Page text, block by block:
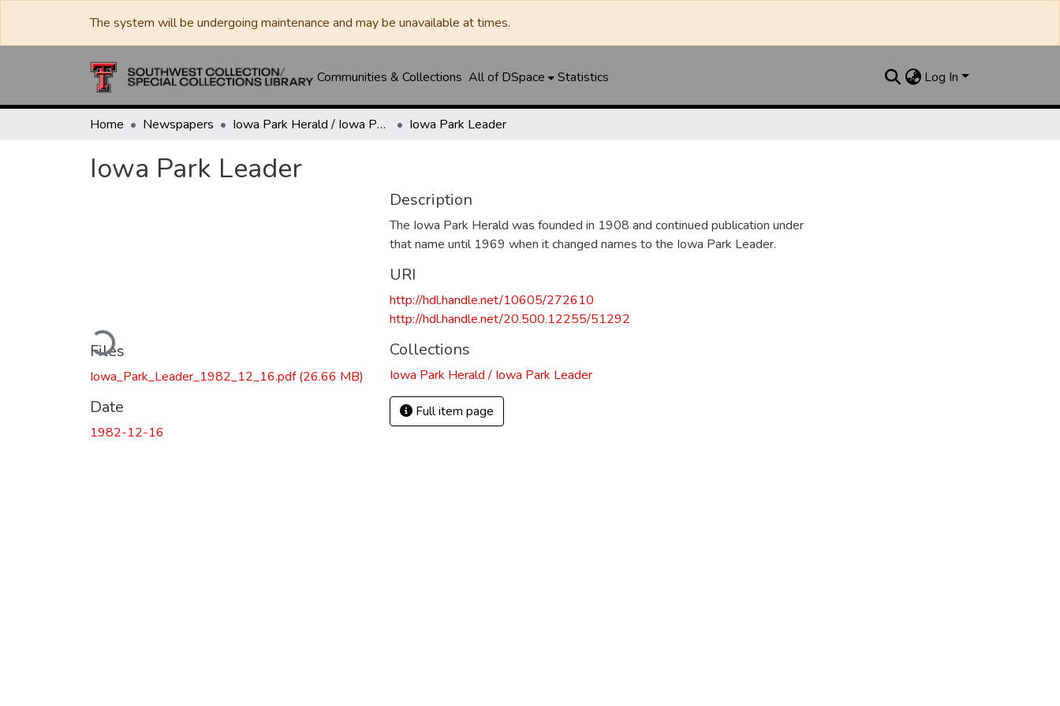
The system will be undergoing maintenance and may be unavailable at times.
Communities & Collections All of DSpace Statistics Log In
Home Newspapers Iowa Park Herald / Iowa Park Leader Iowa Park Leader
Iowa Park Leader
Loading...
Files
Iowa_Park_Leader_1982_12_16.pdf(26.66 MB)
Date
1982-12-16
Description
The Iowa Park Herald was founded in 1908 and continued publication under
that name until 1969 when it changed names to the Iowa Park Leader.
URI
http://hdl.handle.net/10605/272610
http://hdl.handle.net/20.500.12255/51292
Collections
Iowa Park Herald / Iowa Park Leader
Full item page